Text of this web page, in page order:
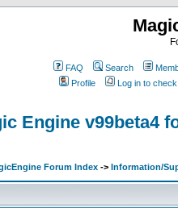
FAQ Search
Profile
Log in to
Engine v99beta4
Forum Index -> Information/